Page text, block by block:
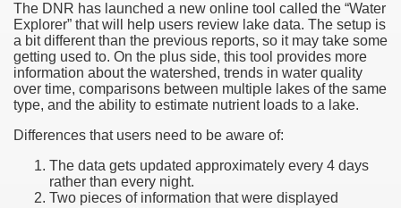
The DNR has launched a new online tool called the “Water
Explorer” that will help users review lake data. The setup is
a bit different than the previous reports, so it may take some
getting used to. On the plus side, this tool provides more
information about the watershed, trends in water quality
over time, comparisons between multiple lakes of the same
type, and the ability to estimate nutrient loads to a lake.
Differences that users need to be aware of:
The data gets updated approximately every 4 days
rather than every night.
Two pieces of information that were displayed